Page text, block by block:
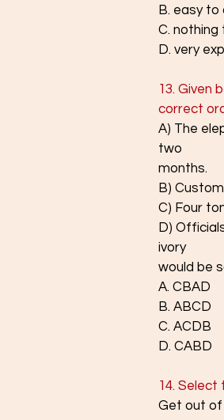
B. easy to
C. nothing
D. very
13. Given
correct
A) The
two
months.
B)
C) Four
D)
ivory
would be
A. CBAD
B. ABCD
C. ACDB
D. CABD
14.
Get out of